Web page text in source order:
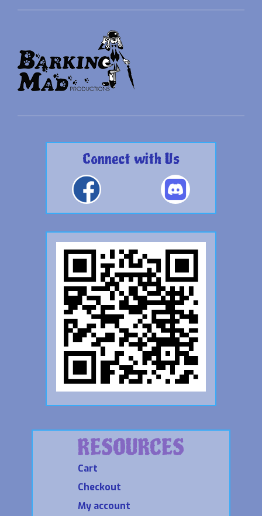
Connect with Us
RESOURCES
Cart
Checkout
My account